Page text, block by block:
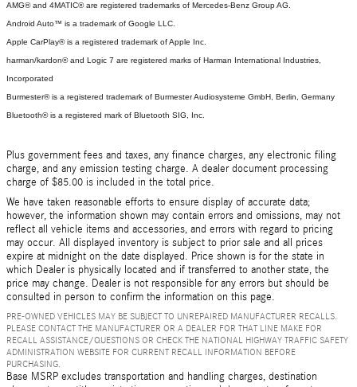
AMG® and 4MATIC® are registered trademarks of Mercedes-Benz Group AG.
Android Auto™ is a trademark of Google LLC.
Apple CarPlay® is a registered trademark of Apple Inc.
harman/kardon® and Logic 7 are registered marks of Harman International Industries,
Incorporated
Burmester® is a registered trademark of Burmester Audiosysteme GmbH, Berlin, Germany
Bluetooth® is a registered mark of Bluetooth SIG, Inc.
Plus government fees and taxes, any finance charges, any electronic filing
charge, and any emission testing charge. A dealer document processing
charge of $85.00 is included in the total price.
We have taken reasonable efforts to ensure display of accurate data;
however, the information shown may contain errors and omissions, may not
reflect all vehicle items and accessories, and errors with regard to pricing
may occur. All displayed inventory is subject to prior sale and all prices
expire at midnight on the date displayed. Price shown is for the state in
which Dealer is physically located and if transferred to another state, the
price may change. Dealer is not responsible for any errors but should be
consulted in person to confirm the information on this page.
PRE-OWNED VEHICLES MAY BE SUBJECT TO UNREPAIRED MANUFACTURER RECALLS.
PLEASE CONTACT THE MANUFACTURER OR A DEALER FOR THAT LINE MAKE FOR
RECALL ASSISTANCE/QUESTIONS OR CHECK THE NATIONAL HIGHWAY TRAFFIC SAFETY
ADMINISTRATION WEBSITE FOR CURRENT RECALL INFORMATION BEFORE
PURCHASING.
Base MSRP excludes transportation and handling charges, destination